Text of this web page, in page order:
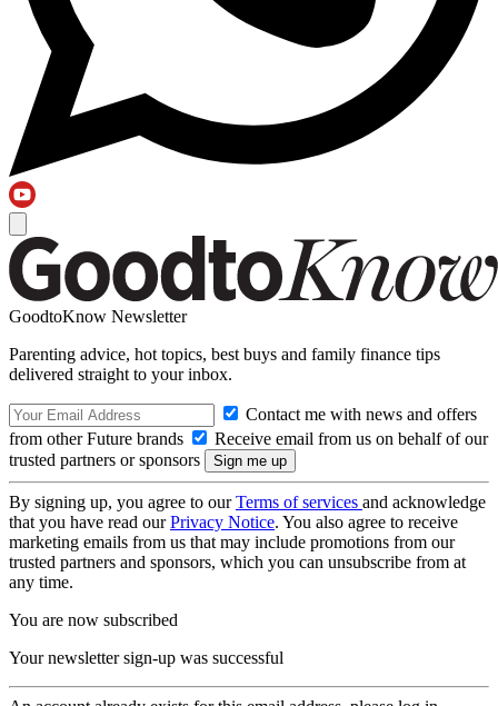
GoodtoKnow Newsletter
Parenting advice, hot topics, best buys and family finance tips
delivered straight to your inbox.
Contact me with news and offers
from other Future brands
Receive email from us on behalf of our
trusted partners or sponsors
By signing up, you agree to ourTerms of services and acknowledge
that you have read ourPrivacy Notice. You also agree to receive
marketing emails from us that may include promotions from our
trusted partners and sponsors, which you can unsubscribe from at
any time.
You are now subscribed
Your newsletter sign-up was successful